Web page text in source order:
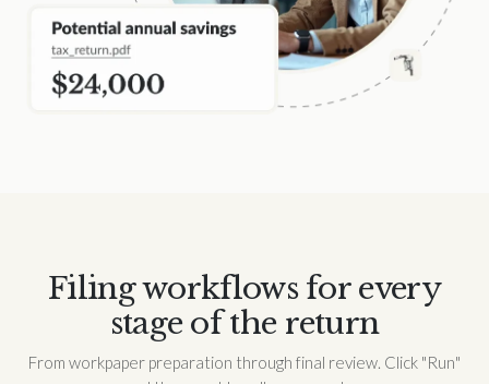
Filing workflows for every
stage of the return
From workpaper preparation through final review. Click "Run"